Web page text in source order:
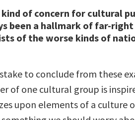
kind of concern for cultural
been a hallmark of far-
of the worse kinds of
to conclude from these
of one cultural group is
upon elements of a culture